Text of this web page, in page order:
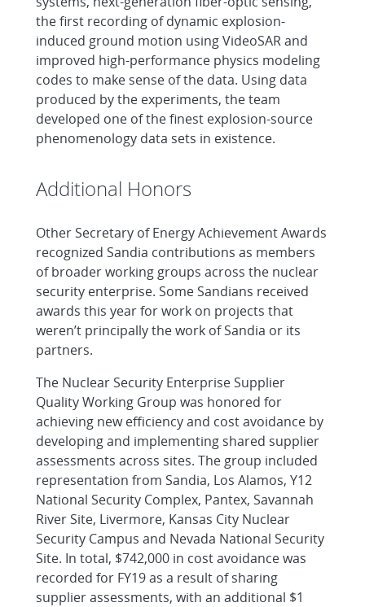
the first recording of dynamic explosion-
induced ground motion using VideoSAR and
improved high-performance physics modeling
codes to make sense of the data. Using data
produced by the experiments, the team
developed one of the finest explosion-source
phenomenology data sets in existence.
Additional Honors
Other Secretary of Energy Achievement Awards
recognized Sandia contributions as members
of broader working groups across the nuclear
security enterprise. Some Sandians received
awards this year for work on projects that
weren’t principally the work of Sandia or its
partners.
The Nuclear Security Enterprise Supplier
Quality Working Group was honored for
achieving new efficiency and cost avoidance by
developing and implementing shared supplier
assessments across sites. The group included
representation from Sandia, Los Alamos, Y12
National Security Complex, Pantex, Savannah
River Site, Livermore, Kansas City Nuclear
Security Campus and Nevada National Security
Site. In total, $742,000 in cost avoidance was
recorded for FY19 as a result of sharing
supplier assessments, with an additional $1